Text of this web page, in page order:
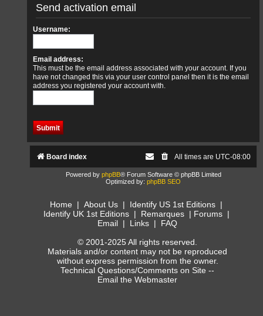
Send activation email
Username:
Email address:
This must be the email address associated with your account. If you
have not changed this via your user control panel then it is the email
address you registered your account with.
Board index All times are UTC-08:00
Powered by phpBB® Forum Software © phpBB Limited
Optimized by: phpBB SEO
Home | About Us | Identify US 1st Editions |
Identify UK 1st Editions| Remarques| Forums|
Email | Links | FAQ
© 2001-2025 All rights reserved.
Materials and/or content may not be reproduced
without express permission from the owner.
Technical Questions/Comments on Site --
Email the Webmaster